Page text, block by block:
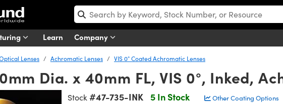
Learn Company
Lenses Achromatic Lenses VIS 0° Coated Achromatic Lenses
Dia. x 40mm FL, VIS 0°, Inked,
Stock #47-735-INK 5 In Stock Other Coating Options